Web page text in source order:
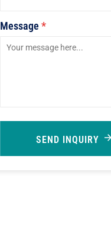
Message *
SEND INQUIRY